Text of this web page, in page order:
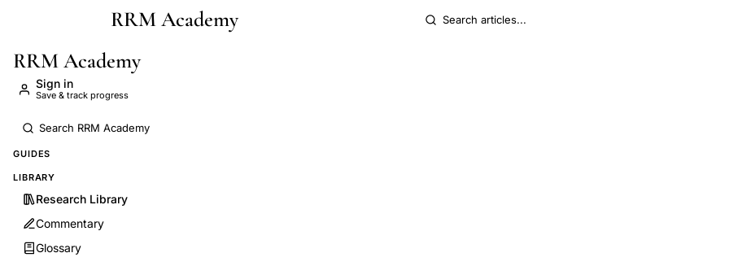
Skip to main contentRRM Academy
RRM Academy
Sign in
Save & track progress
GUIDES
LIBRARY
Research Library
Commentary
Glossary